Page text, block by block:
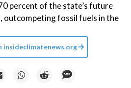
percent of the state’s future
fossil fuels in the
insideclimatenews.org